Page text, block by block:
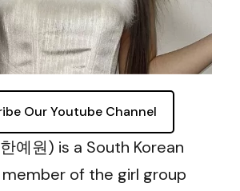
Our Youtube Channel
예원) is a South Korean
of the girl group